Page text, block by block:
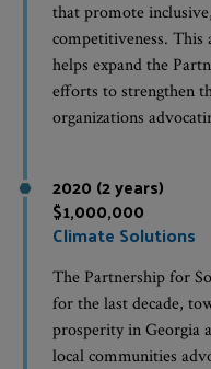
that promote
competitiveness.
helps expand the
efforts to strengthen
organizations
2020 (2 years)
$1,000,000
Climate Solutions
The Partnership for
for the last decade,
prosperity in Georgia
local communities